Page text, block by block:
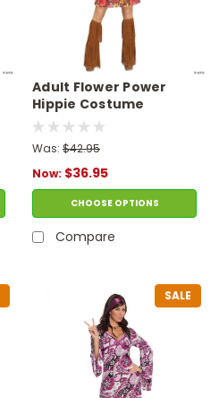
Adult Flower Power
Hippie Costume
Was: $42.95
Now: $36.95
CHOOSE OPTIONS
Compare
SALE